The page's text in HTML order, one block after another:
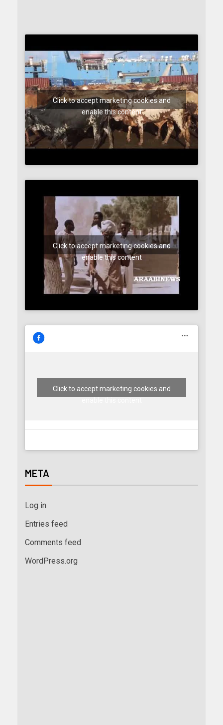
Click to accept marketing cookies and
enable this content
Click to accept marketing cookies and
enable this content
Click to accept marketing cookies and
META
Log in
Entries feed
Comments feed
WordPress.org